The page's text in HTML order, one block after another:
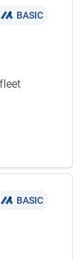
BASIC
BASIC